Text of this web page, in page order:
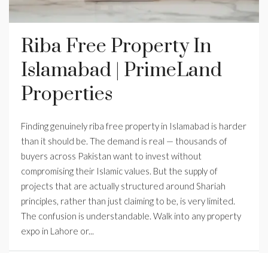
Riba Free Property In
Islamabad | PrimeLand
Properties
Finding genuinely riba free property in Islamabad is harder
than it should be. The demand is real — thousands of
buyers across Pakistan want to invest without
compromising their Islamic values. But the supply of
projects that are actually structured around Shariah
principles, rather than just claiming to be, is very limited.
The confusion is understandable. Walk into any property
expo in Lahore or...